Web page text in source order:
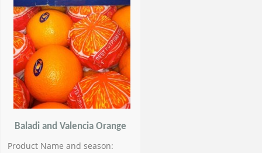
Baladi and Valencia Orange
Product Name and season: